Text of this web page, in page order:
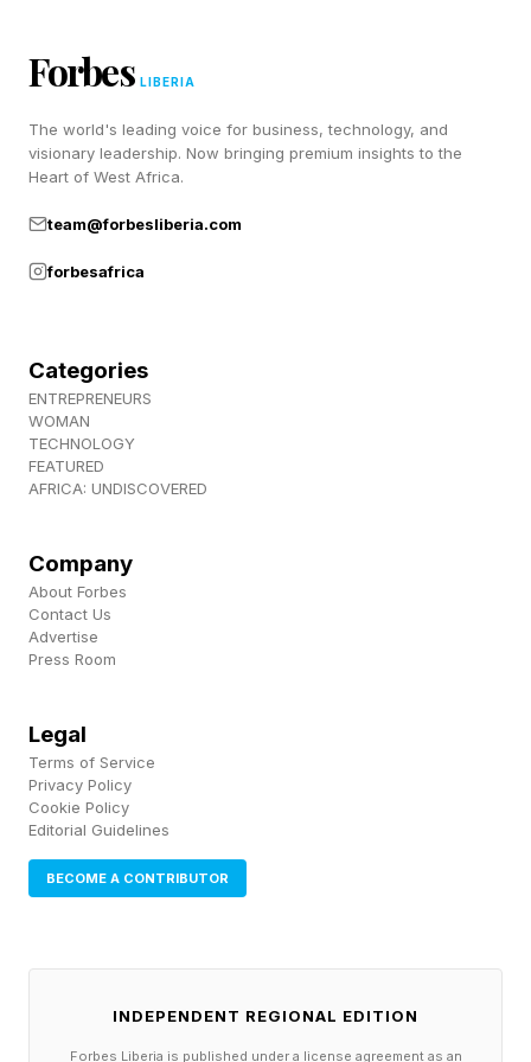
relationship between public figures and
audiences. Historically, voters encountered
political candidates through speeches, debates,
interviews, and news coverage. Today, many
other highly personal forms of communication.
These platforms create a sense of intimacy.
Audiences feel as though they know the
phenomenon, often referred to as a parasocial
relationship, can create strong emotional bonds
between audiences and public figures—even
when those figures have no direct relationship
increasingly functions as a form of credibility.
The Authenticity Advantage
perception is accurate is almost beside the
Forbes LIBERIA
The world's leading voice for business, technology, and
visionary leadership. Now bringing premium insights to the
Heart of West Africa.
team@forbesliberia.com
forbesafrica
Categories
ENTREPRENEURS
WOMAN
TECHNOLOGY
FEATURED
AFRICA: UNDISCOVERED
Company
About Forbes
Contact Us
Advertise
Press Room
Legal
Terms of Service
Privacy Policy
Cookie Policy
Editorial Guidelines
BECOME A CONTRIBUTOR
INDEPENDENT REGIONAL EDITION
Forbes Liberia is published under a license agreement as an